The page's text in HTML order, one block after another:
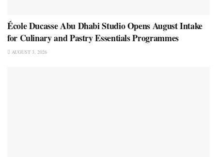
École Ducasse Abu Dhabi Studio Opens August Intake
for Culinary and Pastry Essentials Programmes
AUGUST 3, 2026